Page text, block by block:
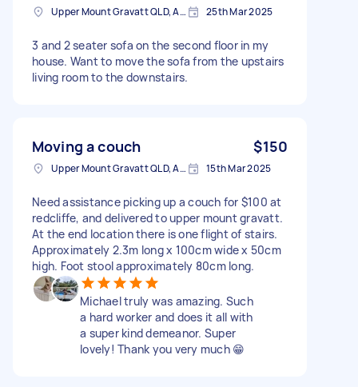
Upper Mount Gravatt QLD, Australia 25th Mar 2025
3 and 2 seater sofa on the second floor in my
house. Want to move the sofa from the upstairs
living room to the downstairs.
Moving a couch $150
Upper Mount Gravatt QLD, Australia 15th Mar 2025
Need assistance picking up a couch for $100 at
redcliffe, and delivered to upper mount gravatt.
At the end location there is one flight of stairs.
Approximately 2.3m long x 100cm wide x 50cm
high. Foot stool approximately 80cm long.
Michael truly was amazing. Such
a hard worker and does it all with
a super kind demeanor. Super
lovely! Thank you very much 😁